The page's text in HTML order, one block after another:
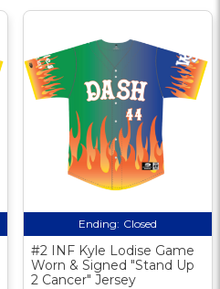
Ending: Closed
#2 INF Kyle Lodise Game
Worn & Signed "Stand Up
2 Cancer" Jersey